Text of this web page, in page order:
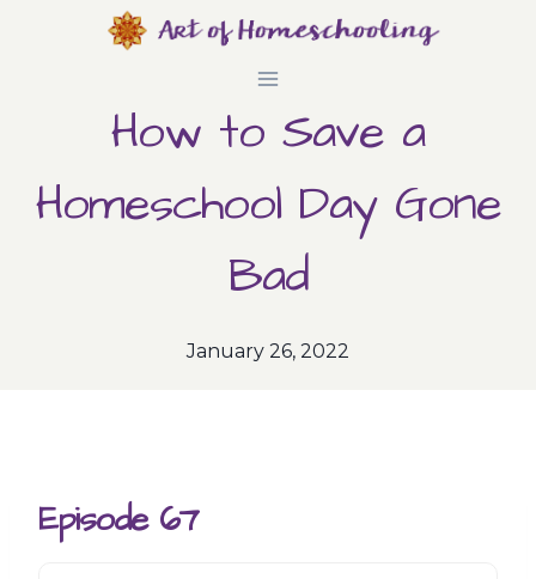
How to Save a
Homeschool Day Gone
Bad
January 26, 2022
Episode 67